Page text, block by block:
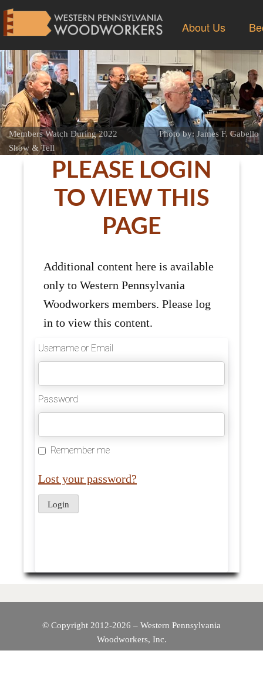
About Us
Members Watch During 2022
Show & Tell
Photo by: James F. Gabello
PLEASE LOGIN
TO VIEW THIS
PAGE
Additional content here is available
only to Western Pennsylvania
Woodworkers members. Please log
in to view this content.
Username or Email
Password
Remember me
Lost your password?
© Copyright 2012-2026 – Western Pennsylvania
Woodworkers, Inc.